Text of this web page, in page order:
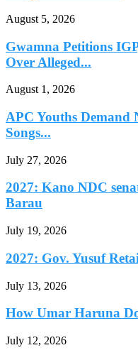
August 5, 2026
Gwamna Petitions
Over Alleged...
August 1, 2026
APC Youths Demand
Songs...
July 27, 2026
2027: Kano NDC
Barau
July 19, 2026
2027: Gov. Yusuf
July 13, 2026
How Umar Haruna
July 12, 2026